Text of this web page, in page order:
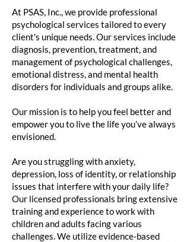
At PSAS, Inc., we provide professional
psychological services tailored to every
client's unique needs. Our services include
diagnosis, prevention, treatment, and
management of psychological challenges,
emotional distress, and mental health
disorders for individuals and groups alike.
Our mission is to help you feel better and
empower you to live the life you’ve always
envisioned.
Are you struggling with anxiety,
depression, loss of identity, or relationship
issues that interfere with your daily life?
Our licensed professionals bring extensive
training and experience to work with
children and adults facing various
challenges. We utilize evidence-based